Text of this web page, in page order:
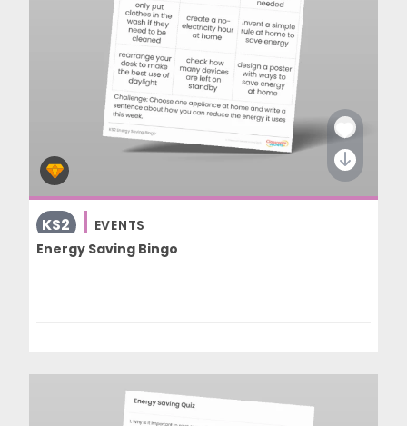
KS2
EVENTS
Energy Saving Bingo